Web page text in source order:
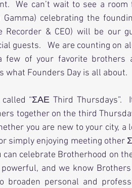
We can’t wait to see a
celebrating the
Recorder & CEO) will be our
guests.   We are counting on
few of your favorite brothers
what Founders Day is all about.
“ΣΑΕ Third Thursdays”.
together on the third
you are new to your city, a
simply enjoying meeting other
celebrate Brotherhood on
and we know
personal and